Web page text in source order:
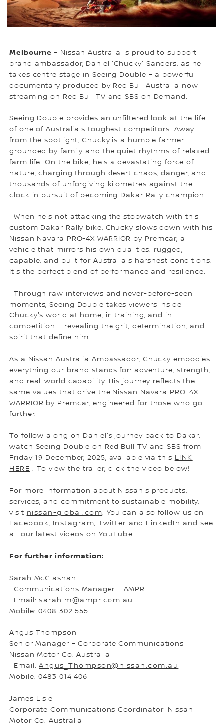
Melbourne– Nissan Australia is proud to support
brand ambassador, Daniel 'Chucky' Sanders, as he
takes centre stage in Seeing Double – a powerful
documentary produced by Red Bull Australia now
streaming on Red Bull TV and SBS on Demand.
Seeing Double provides an unfiltered look at the life
of one of Australia's toughest competitors. Away
from the spotlight, Chucky is a humble farmer
grounded by family and the quiet rhythms of relaxed
farm life. On the bike, he's a devastating force of
nature, charging through desert chaos, danger, and
thousands of unforgiving kilometres against the
clock in pursuit of becoming Dakar Rally champion.
When he's not attacking the stopwatch with this
custom Dakar Rally bike, Chucky slows down with his
Nissan Navara PRO-4X WARRIOR by Premcar, a
vehicle that mirrors his own qualities: rugged,
capable, and built for Australia's harshest conditions.
It's the perfect blend of performance and resilience.
Through raw interviews and never-before-seen
moments, Seeing Double takes viewers inside
Chucky's world at home, in training, and in
competition – revealing the grit, determination, and
spirit that define him.
As a Nissan Australia Ambassador, Chucky embodies
everything our brand stands for: adventure, strength,
and real-world capability. His journey reflects the
same values that drive the Nissan Navara PRO-4X
WARRIOR by Premcar, engineered for those who go
further.
To follow along on Daniel's journey back to Dakar,
watch Seeing Double on Red Bull TV and SBS from
Friday 19 December, 2025, available via this LINK
HERE . To view the trailer, click the video below!
For more information about Nissan's products,
services, and commitment to sustainable mobility,
visit nissan-global.com. You can also follow us on
Facebook, Instagram,Twitter and LinkedIn and see
all our latest videos on YouTube .
For further information:
Sarah McGlashan
Communications Manager – AMPR
Email:sarah.m@ampr.com.au
Mobile: 0408 302 555
Angus Thompson
Senior Manager – Corporate Communications
Nissan Motor Co. Australia
Email:Angus_Thompson@nissan.com.au
Mobile: 0483 014 406
James Lisle
Corporate Communications Coordinator Nissan
Motor Co. Australia